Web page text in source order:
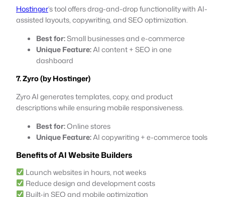
Hostinger’s tool offers drag-and-drop functionality with AI-
assisted layouts, copywriting, and SEO optimization.
Best for:Small businesses and e-commerce
Unique Feature:AI content + SEO in one
dashboard
7. Zyro (by Hostinger)
Zyro AI generates templates, copy, and product
descriptions while ensuring mobile responsiveness.
Best for:Online stores
Unique Feature:AI copywriting + e-commerce tools
Benefits of AI Website Builders
Launch websites in hours, not weeks
Reduce design and development costs
Built-in SEO and mobile optimization